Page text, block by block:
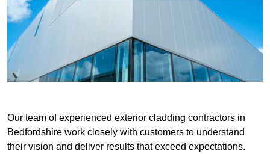
Our team of experienced exterior cladding contractors in
Bedfordshire work closely with customers to understand
their vision and deliver results that exceed expectations.